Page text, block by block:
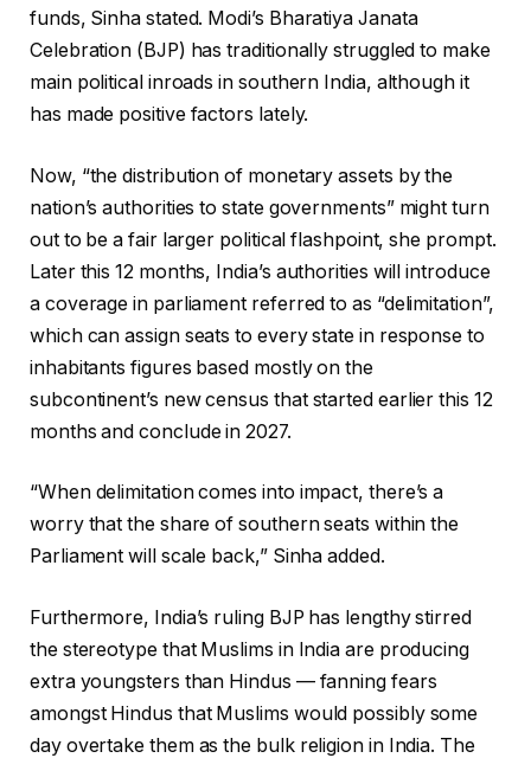
funds, Sinha stated. Modi’s Bharatiya Janata
Celebration (BJP) has traditionally struggled to make
main political inroads in southern India, although it
has made positive factors lately.
Now, “the distribution of monetary assets by the
nation’s authorities to state governments” might turn
out to be a fair larger political flashpoint, she prompt.
Later this 12 months, India’s authorities will introduce
a coverage in parliament referred to as “delimitation”,
which can assign seats to every state in response to
inhabitants figures based mostly on the
subcontinent’s new census that started earlier this 12
months and conclude in 2027.
“When delimitation comes into impact, there’s a
worry that the share of southern seats within the
Parliament will scale back,” Sinha added.
Furthermore, India’s ruling BJP has lengthy stirred
the stereotype that Muslims in India are producing
extra youngsters than Hindus — fanning fears
amongst Hindus that Muslims would possibly some
day overtake them as the bulk religion in India. The